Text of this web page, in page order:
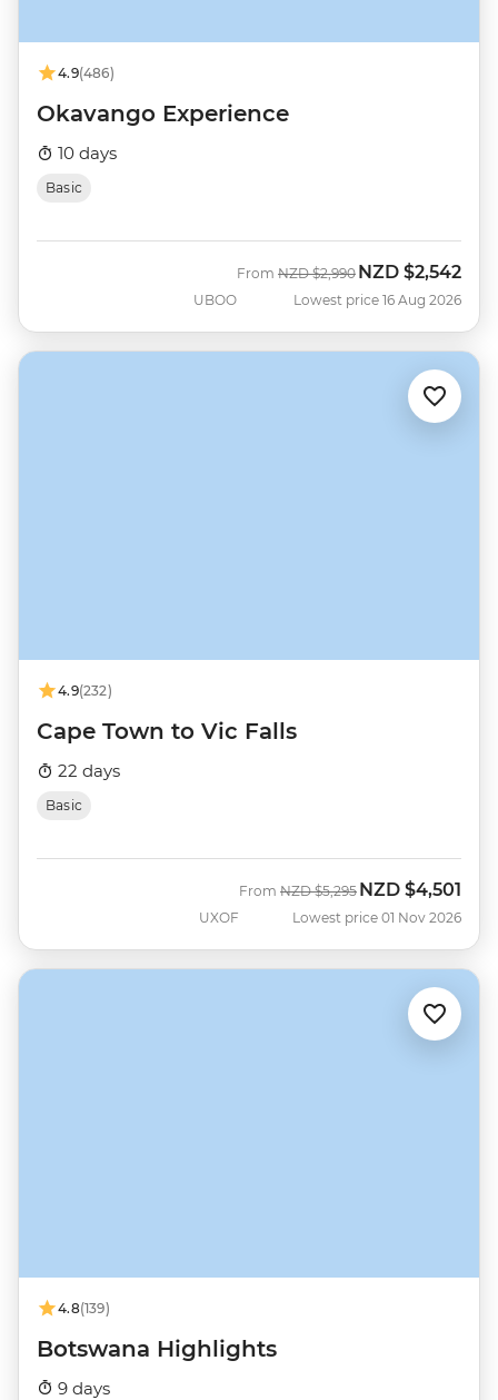
4.9(486)
Okavango Experience
10 days
Basic
UBOO
From Was
NZD $2,990 Now
NZD $2,542
Lowest price 16 Aug 2026
4.9(232)
Cape Town to Vic Falls
22 days
Basic
UXOF
From Was
NZD $5,295 Now
NZD $4,501
Lowest price 01 Nov 2026
4.8(139)
Botswana Highlights
9 days